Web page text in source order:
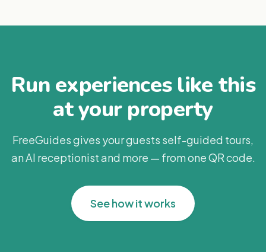
Run experiences like this
at your property
FreeGuides gives your guests self-guided tours,
an AI receptionist and more — from one QR code.
See how it works